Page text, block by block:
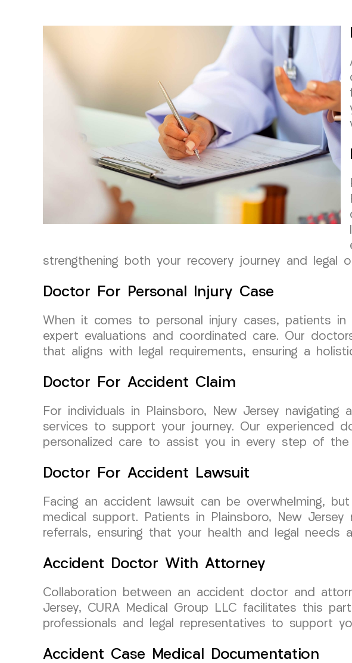
strengthening both your recovery journey and legal
Doctor For Personal Injury Case
When it comes to personal injury cases, patients
expert evaluations and coordinated care. Our
that aligns with legal requirements, ensuring a
Doctor For Accident Claim
For individuals in Plainsboro, New Jersey
services to support your journey. Our experienced
personalized care to assist you in every step of the
Doctor For Accident Lawsuit
Facing an accident lawsuit can be overwhelming,
medical support. Patients in Plainsboro, New
referrals, ensuring that your health and legal needs
Accident Doctor With Attorney
Collaboration between an accident doctor and
Jersey, CURA Medical Group LLC facilitates this
professionals and legal representatives to support
Accident Case Medical Documentation